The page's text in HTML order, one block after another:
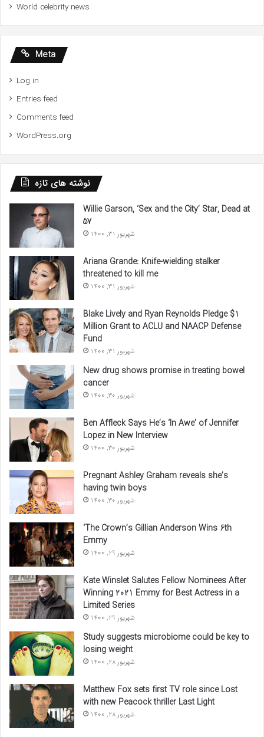
World celebrity news
Meta
Log in
Entries feed
Comments feed
WordPress.org
نوشته های تازه
Willie Garson, ‘Sex and the City’ Star, Dead at
57
شهریور 31, 1400
Ariana Grande: Knife-wielding stalker
threatened to kill me
شهریور 31, 1400
Blake Lively and Ryan Reynolds Pledge $1
Million Grant to ACLU and NAACP Defense
Fund
شهریور 31, 1400
New drug shows promise in treating bowel
cancer
شهریور 30, 1400
Ben Affleck Says He’s ‘In Awe’ of Jennifer
Lopez in New Interview
شهریور 30, 1400
Pregnant Ashley Graham reveals she’s
having twin boys
شهریور 30, 1400
‘The Crown’s Gillian Anderson Wins 6th
Emmy
شهریور 29, 1400
Kate Winslet Salutes Fellow Nominees After
Winning 2021 Emmy for Best Actress in a
Limited Series
شهریور 29, 1400
Study suggests microbiome could be key to
losing weight
شهریور 28, 1400
Matthew Fox sets first TV role since Lost
with new Peacock thriller Last Light
شهریور 28, 1400